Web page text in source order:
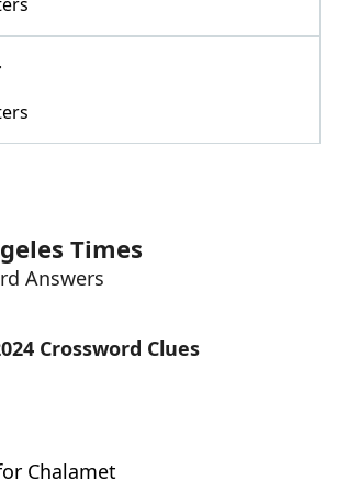
Times
Answers
Crossword Clues
Chalamet